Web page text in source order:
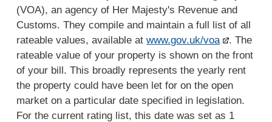
(VOA), an agency of Her Majesty's Revenue and
Customs. They compile and maintain a full list of all
rateable values, available atwww.gov.uk/voa
. The
rateable value of your property is shown on the front
of your bill. This broadly represents the yearly rent
the property could have been let for on the open
market on a particular date specified in legislation.
For the current rating list, this date was set as 1